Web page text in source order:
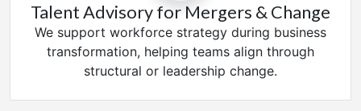
Talent Advisory for Mergers & Change
We support workforce strategy during business
transformation, helping teams align through
structural or leadership change.